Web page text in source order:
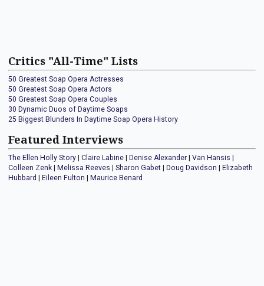
Critics "All-Time" Lists
50 Greatest Soap Opera Actresses
50 Greatest Soap Opera Actors
50 Greatest Soap Opera Couples
30 Dynamic Duos of Daytime Soaps
25 Biggest Blunders In Daytime Soap Opera History
Featured Interviews
The Ellen Holly Story Claire Labine Denise Alexander Van Hansis
Colleen Zenk
Melissa Reeves Sharon Gabet Doug Davidson
Elizabeth
Hubbard
Eileen Fulton Maurice Benard